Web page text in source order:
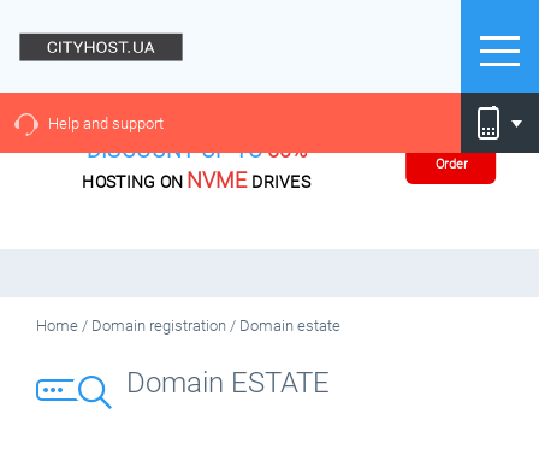
Help and support
DISCOUNT UP TO60%
HOSTING ON NVME DRIVES
Order
Home / Domain registration / Domain estate
Domain ESTATE